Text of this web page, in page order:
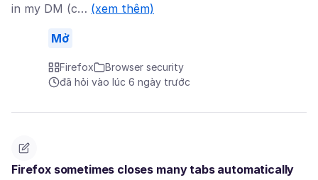
in my DM (c… (xem thêm)
Mở
Firefox
Browser security
đã hỏi vào lúc 6 ngày trước
Firefox sometimes closes many tabs automatically